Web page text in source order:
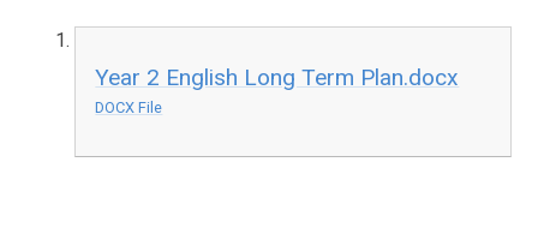
Year 2 English Long Term Plan.docx
DOCX File